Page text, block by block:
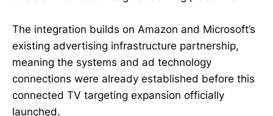
The integration builds on Amazon and Microsoft’s
existing advertising infrastructure partnership,
meaning the systems and ad technology
connections were already established before this
connected TV targeting expansion officially
launched.